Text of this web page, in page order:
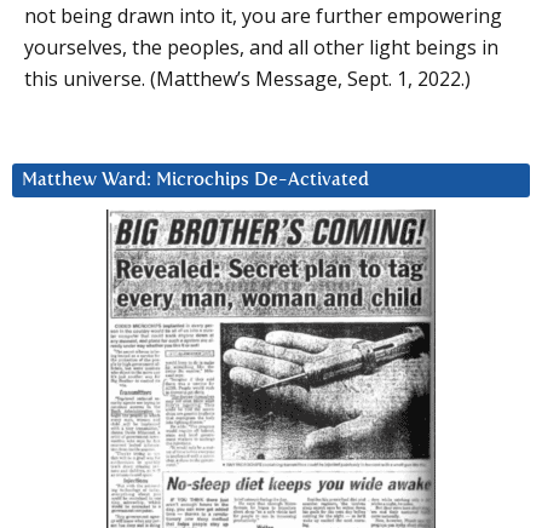
not being drawn into it, you are further empowering
yourselves, the peoples, and all other light beings in
this universe. (Matthew’s Message, Sept. 1, 2022.)
Matthew Ward: Microchips De-Activated